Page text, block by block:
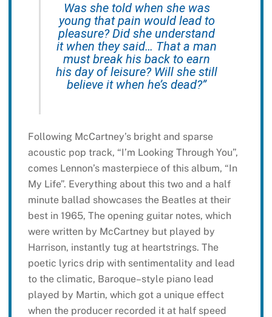
Was she told when she was
young that pain would lead to
pleasure? Did she understand
it when they said… That a man
must break his back to earn
his day of leisure? Will she still
believe it when he’s dead?”
Following McCartney’s bright and sparse
acoustic pop track, “I’m Looking Through You”,
comes Lennon’s masterpiece of this album, “In
My Life”. Everything about this two and a half
minute ballad showcases the Beatles at their
best in 1965, The opening guitar notes, which
were written by McCartney but played by
Harrison, instantly tug at heartstrings. The
poetic lyrics drip with sentimentality and lead
to the climatic, Baroque–style piano lead
played by Martin, which got a unique effect
when the producer recorded it at half speed